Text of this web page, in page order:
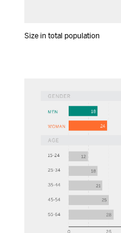
Size in total population